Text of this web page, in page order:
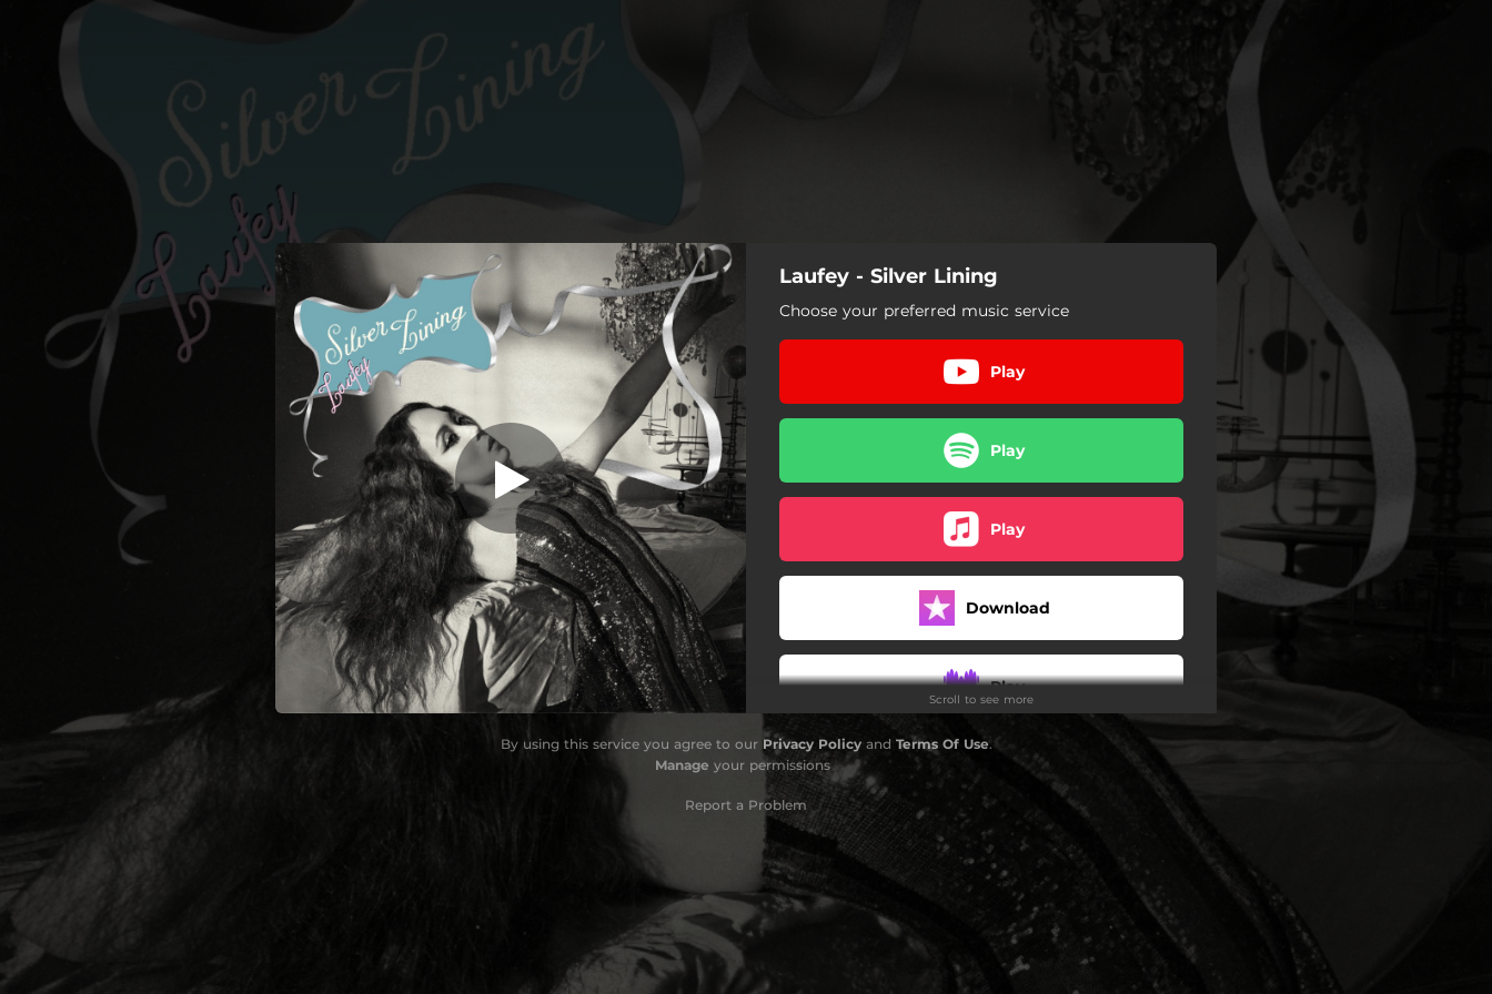
You're all set!
Laufey - Silver Lining
Choose your preferred music service
Play
Play
Play
Download
Play
Play
Play
Scroll to see more
By using this service you agree to our Privacy Policyand Terms Of Use.
Manage your permissions
Report a Problem